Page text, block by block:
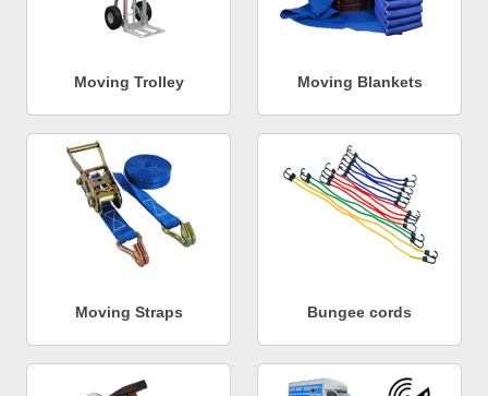
Moving Trolley Moving Blankets
Moving Straps Bungee cords